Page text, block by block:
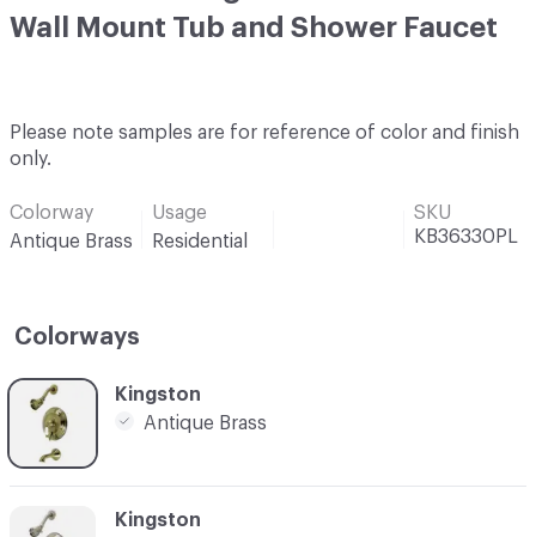
Wall Mount Tub and Shower Faucet
Please note samples are for reference of color and finish
only.
Colorway
Antique Brass
Usage
Residential
SKU
KB36330PL
Colorways
C-000001
Kingston
Antique Brass
C-000002
Kingston